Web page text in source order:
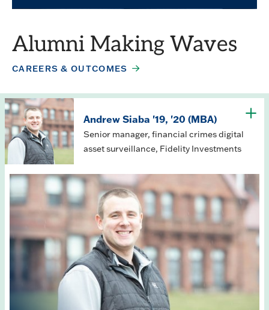
the
Alumni Making Waves
CAREERS & OUTCOMES
Andrew Siaba '19, '20 (MBA)
Senior manager, financial crimes digital
asset surveillance, Fidelity Investments